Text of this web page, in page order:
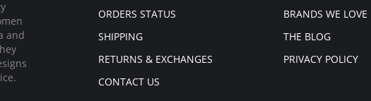
and
ORDERS STATUS
SHIPPING
RETURNS & EXCHANGES
CONTACT US
BRANDS WE LOVE
THE BLOG
PRIVACY POLICY